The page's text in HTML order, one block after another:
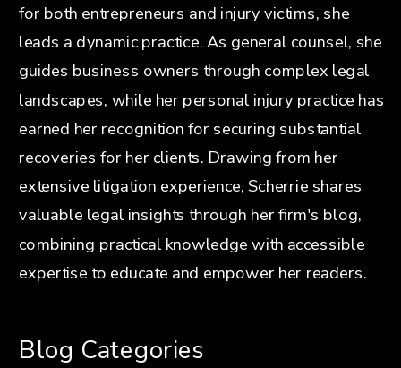
for both entrepreneurs and injury victims, she
leads a dynamic practice. As general counsel, she
guides business owners through complex legal
landscapes, while her personal injury practice has
earned her recognition for securing substantial
recoveries for her clients. Drawing from her
extensive litigation experience, Scherrie shares
valuable legal insights through her firm's blog,
combining practical knowledge with accessible
expertise to educate and empower her readers.
Blog Categories